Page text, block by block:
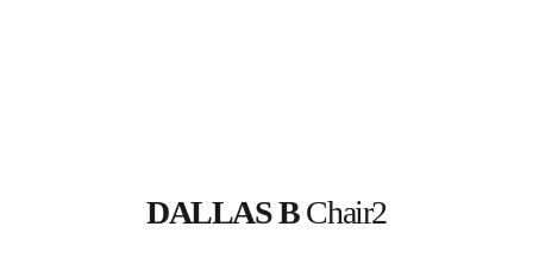
DALLAS B Chair2